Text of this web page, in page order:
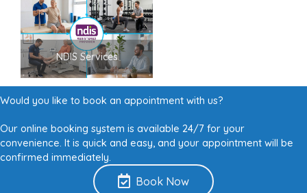
NDIS Services
Would you like to book an appointment with us?
Our online booking system is available 24/7 for your
convenience. It is quick and easy, and your appointment will be
confirmed immediately.
Book Now